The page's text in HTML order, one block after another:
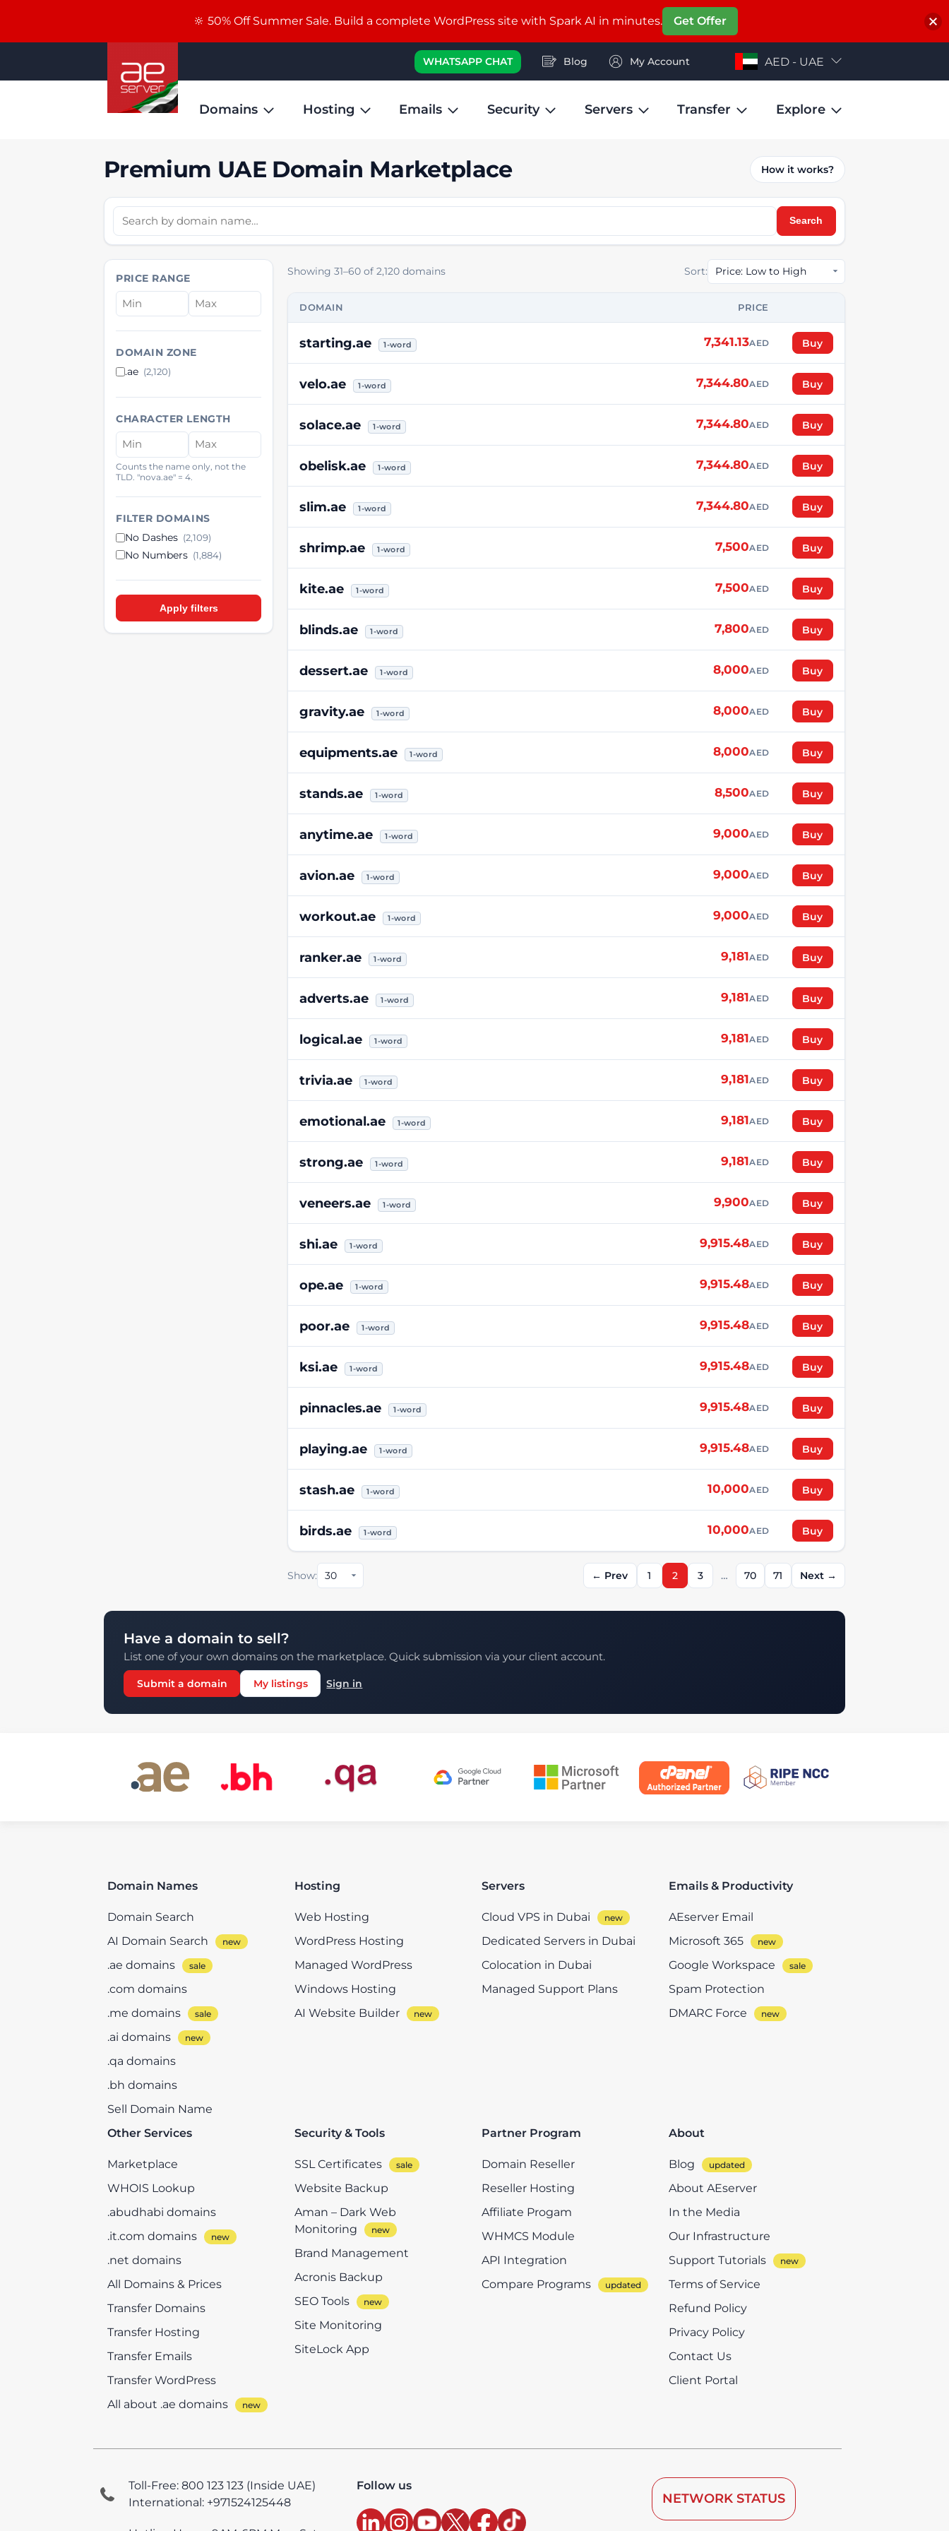
WHATSAPP CHAT Blog My Account AED - UAE
Domains Hosting Emails Security Servers Transfer Explore
Premium UAE Domain Marketplace How it works?
Search
PRICE RANGE
DOMAIN ZONE
.ae (2,120)
CHARACTER LENGTH
Counts the name only, not the
TLD. "nova.ae" = 4.
FILTER DOMAINS
No Dashes (2,109)
No Numbers (1,884)
Apply filters
Showing 31–60 of 2,120 domains Sort:
DOMAIN PRICE
starting.ae 1-word 7,341.13AED Buy
velo.ae 1-word 7,344.80AED Buy
solace.ae 1-word 7,344.80AED Buy
obelisk.ae 1-word 7,344.80AED Buy
slim.ae 1-word 7,344.80AED Buy
shrimp.ae 1-word 7,500AED Buy
kite.ae 1-word 7,500AED Buy
blinds.ae 1-word 7,800AED Buy
dessert.ae 1-word 8,000AED Buy
gravity.ae 1-word 8,000AED Buy
equipments.ae 1-word 8,000AED Buy
stands.ae 1-word 8,500AED Buy
anytime.ae 1-word 9,000AED Buy
avion.ae 1-word 9,000AED Buy
workout.ae 1-word 9,000AED Buy
ranker.ae 1-word 9,181AED Buy
adverts.ae 1-word 9,181AED Buy
logical.ae 1-word 9,181AED Buy
trivia.ae 1-word 9,181AED Buy
emotional.ae 1-word 9,181AED Buy
strong.ae 1-word 9,181AED Buy
veneers.ae 1-word 9,900AED Buy
shi.ae 1-word 9,915.48AED Buy
ope.ae 1-word 9,915.48AED Buy
poor.ae 1-word 9,915.48AED Buy
ksi.ae 1-word 9,915.48AED Buy
pinnacles.ae 1-word 9,915.48AED Buy
playing.ae 1-word 9,915.48AED Buy
stash.ae 1-word 10,000AED Buy
birds.ae 1-word 10,000AED Buy
Show: ← Prev 1 2 3 … 70 71 Next →
Have a domain to sell?
List one of your own domains on the marketplace. Quick submission via your client account.
Submit a domain My listings Sign in
Domain Names
Domain Search
AI Domain Search
.ae domains
.com domains
.me domains
.ai domains
.qa domains
.bh domains
Sell Domain Name
Hosting
Web Hosting
WordPress Hosting
Managed WordPress
Windows Hosting
AI Website Builder
Servers
Cloud VPS in Dubai
Dedicated Servers in Dubai
Colocation in Dubai
Managed Support Plans
Emails & Productivity
AEserver Email
Microsoft 365
Google Workspace
Spam Protection
DMARC Force
Other Services
Marketplace
WHOIS Lookup
.abudhabi domains
.it.com domains
.net domains
All Domains & Prices
Transfer Domains
Transfer Hosting
Transfer Emails
Transfer WordPress
All about .ae domains
Security & Tools
SSL Certificates
Website Backup
Aman – Dark Web
Monitoring
Brand Management
Acronis Backup
SEO Tools
Site Monitoring
SiteLock App
Partner Program
Domain Reseller
Reseller Hosting
Affiliate Progam
WHMCS Module
API Integration
Compare Programs
About
Blog
About AEserver
In the Media
Our Infrastructure
Support Tutorials
Terms of Service
Refund Policy
Privacy Policy
Contact Us
Client Portal
Toll-Free: 800 123 123 (Inside UAE)
International: +971524125448
Follow us
NETWORK STATUS
🔆 50% Off Summer Sale. Build a complete WordPress site with Spark AI in minutes. Get Offer